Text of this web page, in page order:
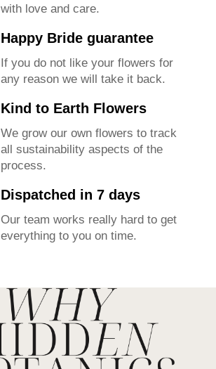
with love and care.
Happy Bride guarantee
If you do not like your flowers for
any reason we will take it back.
Kind to Earth Flowers
We grow our own flowers to track
all sustainability aspects of the
process.
Dispatched in 7 days
Our team works really hard to get
everything to you on time.